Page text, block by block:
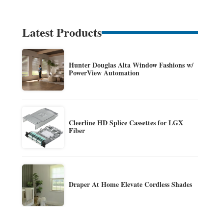
Latest Products
Hunter Douglas Alta Window Fashions w/
PowerView Automation
Cleerline HD Splice Cassettes for LGX
Fiber
Draper At Home Elevate Cordless Shades